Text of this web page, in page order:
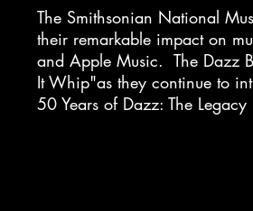
The Smithsonian National
their remarkable impact on
and Apple Music. The Dazz
It Whip"as they continue to
50 Years of Dazz: The Legacy